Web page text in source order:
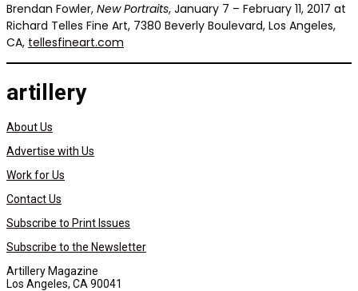
Brendan Fowler, New Portraits, January 7 – February 11, 2017 at
Richard Telles Fine Art, 7380 Beverly Boulevard, Los Angeles,
CA, tellesfineart.com
artillery
About Us
Advertise with Us
Work for Us
Contact Us
Subscribe to Print Issues
Subscribe to the Newsletter
Artillery Magazine
Los Angeles, CA 90041